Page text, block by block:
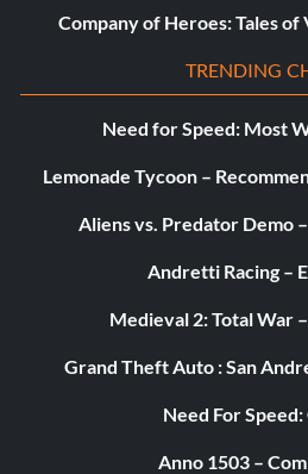
Company of Heroes: Tales of
TRENDING
Need for Speed: Most
Lemonade Tycoon –
Aliens vs. Predator Demo
Andretti Racing –
Medieval 2: Total War
Grand Theft Auto : San
Need For
Anno 1503 –